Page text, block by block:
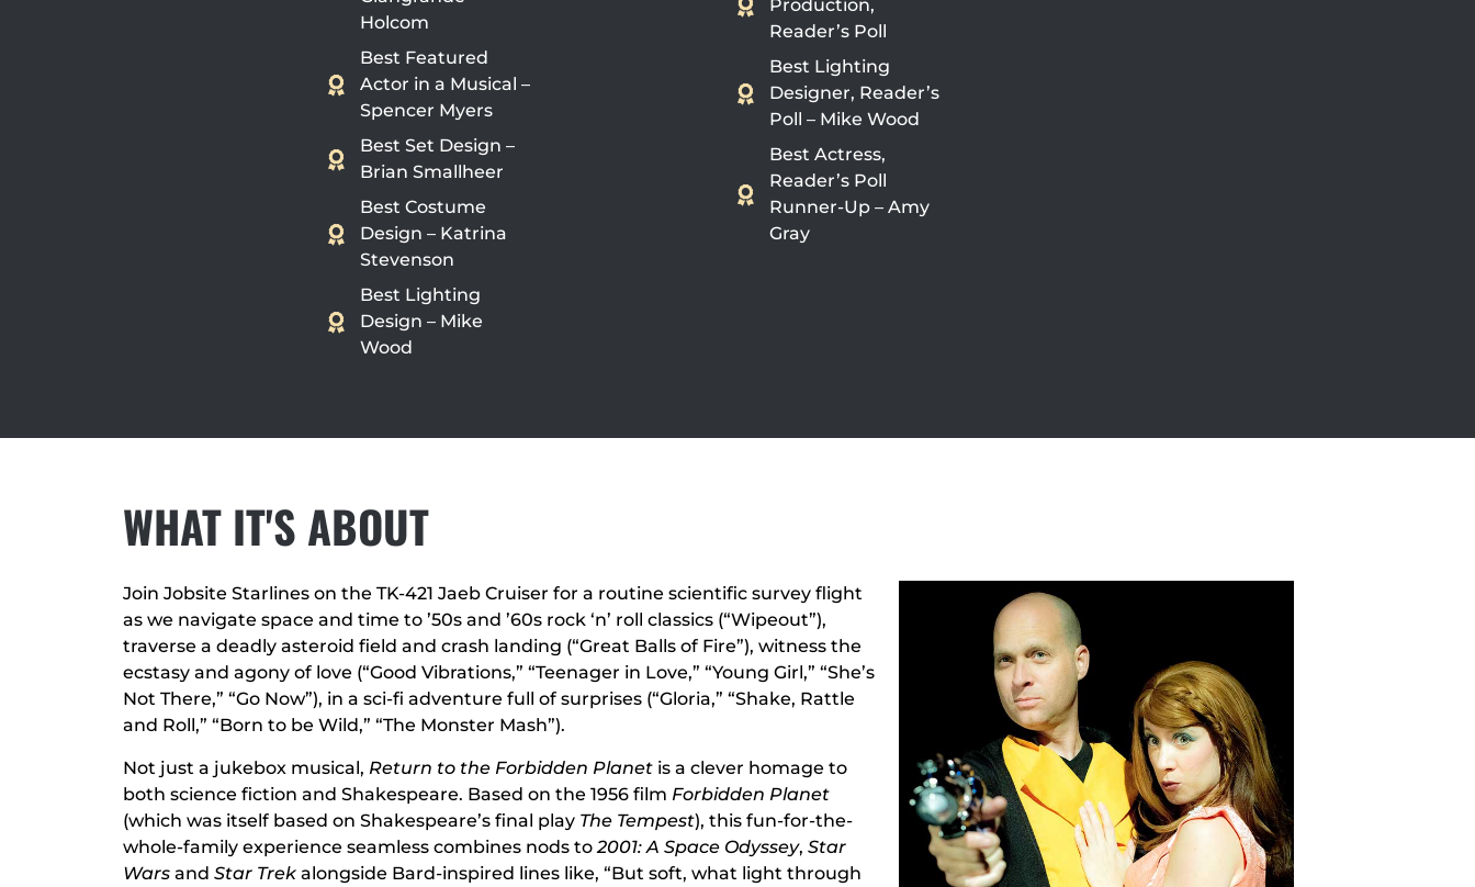
Holcom
Best Featured
Actor in a Musical –
Spencer Myers
Best Set Design –
Brian Smallheer
Best Costume
Design – Katrina
Stevenson
Best Lighting
Design – Mike
Wood
Production,
Reader’s Poll
Best Lighting
Designer, Reader’s
Poll – Mike Wood
Best Actress,
Reader’s Poll
Runner-Up – Amy
Gray
WHAT IT'S ABOUT
Join Jobsite Starlines on the TK-421 Jaeb Cruiser for a routine scientific survey flight
as we navigate space and time to ’50s and ’60s rock ‘n’ roll classics (“Wipeout”),
traverse a deadly asteroid field and crash landing (“Great Balls of Fire”), witness the
ecstasy and agony of love (“Good Vibrations,” “Teenager in Love,” “Young Girl,” “She’s
Not There,” “Go Now”), in a sci-fi adventure full of surprises (“Gloria,” “Shake, Rattle
and Roll,” “Born to be Wild,” “The Monster Mash”).
Not just a jukebox musical, Return to the Forbidden Planet is a clever homage to
both science fiction and Shakespeare. Based on the 1956 film Forbidden Planet
(which was itself based on Shakespeare’s final play The Tempest), this fun-for-the-
whole-family experience seamless combines nods to 2001: A Space Odyssey, Star
Wars and Star Trek alongside Bard-inspired lines like, “But soft, what light through